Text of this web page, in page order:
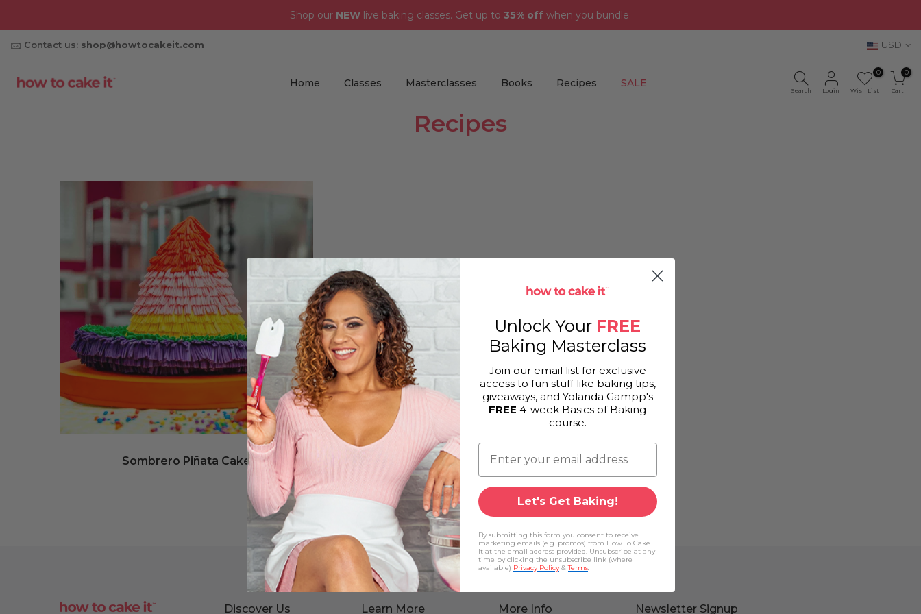
Shop our NEW live baking classes. Get up to 35% off when you bundle.
Contact us: shop@howtocakeit.com USD
Home Classes Masterclasses Books Recipes SALE
Search Login
0
Wish List
0
Cart
Recipes
Sombrero Piñata Cake
Discover Us Learn More More Info Newsletter Signup
Unlock Your FREE
Baking Masterclass
Join our email list for exclusive
access to fun stuff like baking tips,
giveaways, and Yolanda Gampp's
FREE 4-week Basics of Baking
course.
Let's Get Baking!
By submitting this form you consent to receive
marketing emails (e.g. promos) from How To Cake
It at the email address provided. Unsubscribe at any
time by clicking the unsubscribe link (where
available) Privacy Policy & Terms.